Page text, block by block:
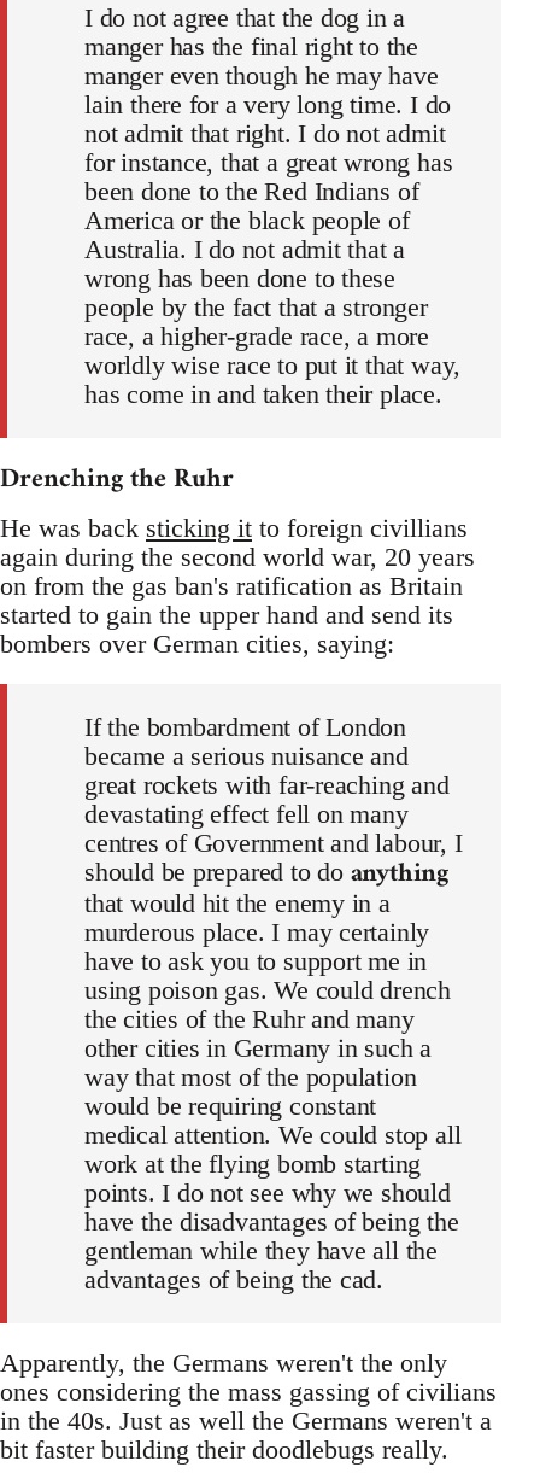
I do not agree that the dog in a
manger has the final right to the
manger even though he may have
lain there for a very long time. I do
not admit that right. I do not admit
for instance, that a great wrong has
been done to the Red Indians of
America or the black people of
Australia. I do not admit that a
wrong has been done to these
people by the fact that a stronger
race, a higher-grade race, a more
worldly wise race to put it that way,
has come in and taken their place.
Drenching the Ruhr
He was back sticking it to foreign civillians
again during the second world war, 20 years
on from the gas ban's ratification as Britain
started to gain the upper hand and send its
bombers over German cities, saying:
If the bombardment of London
became a serious nuisance and
great rockets with far-reaching and
devastating effect fell on many
centres of Government and labour, I
should be prepared to do anything
that would hit the enemy in a
murderous place. I may certainly
have to ask you to support me in
using poison gas. We could drench
the cities of the Ruhr and many
other cities in Germany in such a
way that most of the population
would be requiring constant
medical attention. We could stop all
work at the flying bomb starting
points. I do not see why we should
have the disadvantages of being the
gentleman while they have all the
advantages of being the cad.
Apparently, the Germans weren't the only
ones considering the mass gassing of civilians
in the 40s. Just as well the Germans weren't a
bit faster building their doodlebugs really.